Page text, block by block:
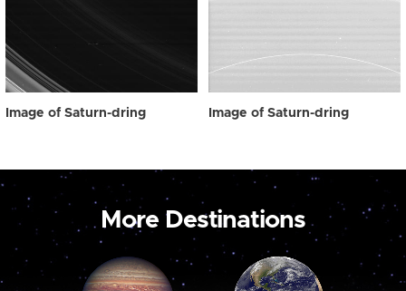
Image of Saturn-dring Image of Saturn-dring
More Destinations